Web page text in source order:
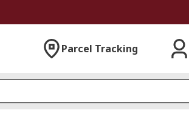
Parcel Tracking